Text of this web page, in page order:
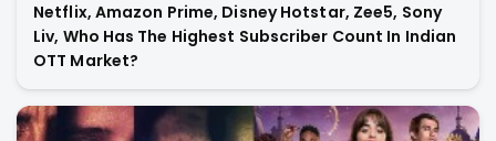
Netflix, Amazon Prime, Disney Hotstar, Zee5, Sony
Liv, Who Has The Highest Subscriber Count In Indian
OTT Market?